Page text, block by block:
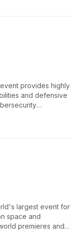
provides highly
and defensive
of
largest event for
space and
premieres and
global gaming